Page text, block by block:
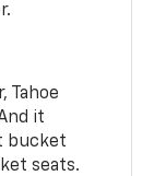
Tahoe
it
bucket
seats.